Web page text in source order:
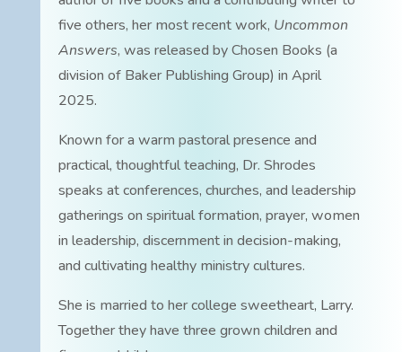
five others, her most recent work, Uncommon
Answers, was released by Chosen Books (a
division of Baker Publishing Group) in April
2025.
Known for a warm pastoral presence and
practical, thoughtful teaching, Dr. Shrodes
speaks at conferences, churches, and leadership
gatherings on spiritual formation, prayer, women
in leadership, discernment in decision-making,
and cultivating healthy ministry cultures.
She is married to her college sweetheart, Larry.
Together they have three grown children and